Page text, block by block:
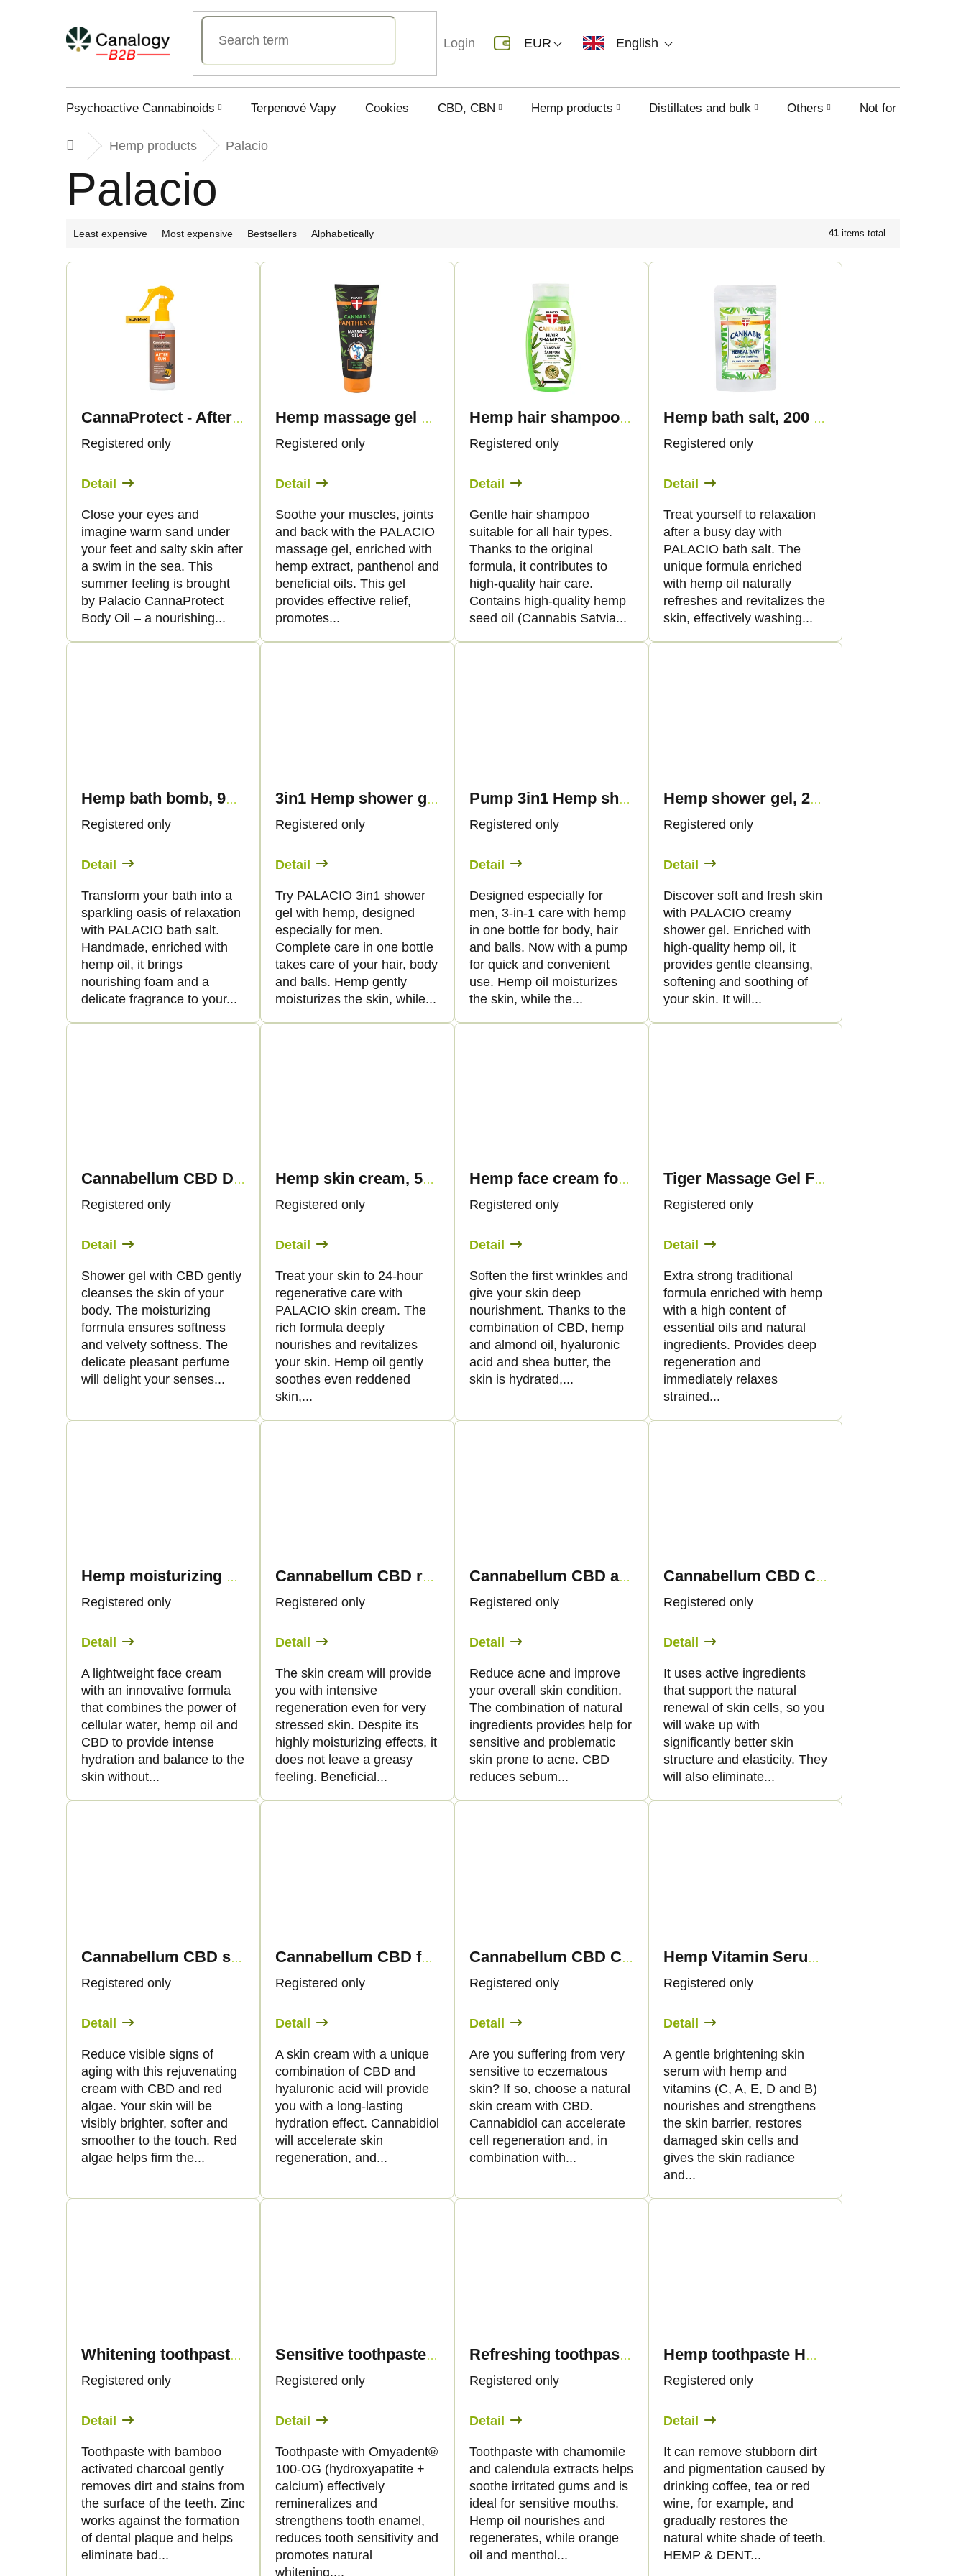
EUR English
Login
Psychoactive Cannabinoids Terpenové Vapy Cookies CBD, CBN Hemp products Distillates and bulk Others Not for sale on this
HomeHemp products Palacio
Palacio
P
r
c
s
o
n
Least expensive Most expensive Bestsellers Alphabetically 41 items total
L
o
p
o
d
u
c
CannaProtect - After sun body oil with hemp, 150 ml - Palacio
Registered only
Detail
Close your eyes and
imagine warm sand under
your feet and salty skin after
a swim in the sea. This
summer feeling is brought
by Palacio CannaProtect
Body Oil – a nourishing...
Hemp massage gel with panthenol, 200ml - Palacio
Registered only
Detail
Soothe your muscles, joints
and back with the PALACIO
massage gel, enriched with
hemp extract, panthenol and
beneficial oils. This gel
provides effective relief,
promotes...
Hemp hair shampoo, 250 ml - Palacio
Registered only
Detail
Gentle hair shampoo
suitable for all hair types.
Thanks to the original
formula, it contributes to
high-quality hair care.
Contains high-quality hemp
seed oil (Cannabis Satvia...
Hemp bath salt, 200 g - Palacio
Registered only
Detail
Treat yourself to relaxation
after a busy day with
PALACIO bath salt. The
unique formula enriched
with hemp oil naturally
refreshes and revitalizes the
skin, effectively washing...
Hemp bath bomb, 95 g - Palacio
Registered only
Detail
Transform your bath into a
sparkling oasis of relaxation
with PALACIO bath salt.
Handmade, enriched with
hemp oil, it brings
nourishing foam and a
delicate fragrance to your...
3in1 Hemp shower gel for men, 500ml - Palacio
Registered only
Detail
Try PALACIO 3in1 shower
gel with hemp, designed
especially for men.
Complete care in one bottle
takes care of your hair, body
and balls. Hemp gently
moisturizes the skin, while...
Pump 3in1 Hemp shower gel for men, 500ml - Palacio
Registered only
Detail
Designed especially for
men, 3-in-1 care with hemp
in one bottle for body, hair
and balls. Now with a pump
for quick and convenient
use. Hemp oil moisturizes
the skin, while the...
Hemp shower gel, 250 ml - Palacio
Registered only
Detail
Discover soft and fresh skin
with PALACIO creamy
shower gel. Enriched with
high-quality hemp oil, it
provides gentle cleansing,
softening and soothing of
your skin. It will...
Cannabellum CBD Duschgel, 200 ml - Palacio
Registered only
Detail
Shower gel with CBD gently
cleanses the skin of your
body. The moisturizing
formula ensures softness
and velvety softness. The
delicate pleasant perfume
will delight your senses...
Hemp skin cream, 50 ml - Palacio
Registered only
Detail
Treat your skin to 24-hour
regenerative care with
PALACIO skin cream. The
rich formula deeply
nourishes and revitalizes
your skin. Hemp oil gently
soothes even reddened
skin,...
Hemp face cream for first wrinkles, 50ml - Palacio
Registered only
Detail
Soften the first wrinkles and
give your skin deep
nourishment. Thanks to the
combination of CBD, hemp
and almond oil, hyaluronic
acid and shea butter, the
skin is hydrated,...
Tiger Massage Gel Forte with Cannabis, 175 ml - Palacio
Registered only
Detail
Extra strong traditional
formula enriched with hemp
with a high content of
essential oils and natural
ingredients. Provides deep
regeneration and
immediately relaxes
strained...
Hemp moisturizing cream with cellular water, 50ml - Palacio
Registered only
Detail
A lightweight face cream
with an innovative formula
that combines the power of
cellular water, hemp oil and
CBD to provide intense
hydration and balance to the
skin without...
Cannabellum CBD regenerating cream, 50ml - Palacio
Registered only
Detail
The skin cream will provide
you with intensive
regeneration even for very
stressed skin. Despite its
highly moisturizing effects, it
does not leave a greasy
feeling. Beneficial...
Cannabellum CBD acne skin cream, 50ml - Palacio
Registered only
Detail
Reduce acne and improve
your overall skin condition.
The combination of natural
ingredients provides help for
sensitive and problematic
skin prone to acne. CBD
reduces sebum...
Cannabellum CBD CannaDream night cream, 50ml - Palacio
Registered only
Detail
It uses active ingredients
that support the natural
renewal of skin cells, so you
will wake up with
significantly better skin
structure and elasticity. They
will also eliminate...
Cannabellum CBD skin anti-aging cream, 50ml - Palacio
Registered only
Detail
Reduce visible signs of
aging with this rejuvenating
cream with CBD and red
algae. Your skin will be
visibly brighter, softer and
smoother to the touch. Red
algae helps firm the...
Cannabellum CBD face cream with hyaluronic acid, 30 ml - Palacio
Registered only
Detail
A skin cream with a unique
combination of CBD and
hyaluronic acid will provide
you with a long-lasting
hydration effect. Cannabidiol
will accelerate skin
regeneration, and...
Cannabellum CBD Canneczema skin cream, 30ml - Palacio
Registered only
Detail
Are you suffering from very
sensitive to eczematous
skin? If so, choose a natural
skin cream with CBD.
Cannabidiol can accelerate
cell regeneration and, in
combination with...
Hemp Vitamin Serum, 50 ml - Palacio
Registered only
Detail
A gentle brightening skin
serum with hemp and
vitamins (C, A, E, D and B)
nourishes and strengthens
the skin barrier, restores
damaged skin cells and
gives the skin radiance
and...
Whitening toothpaste with hemp oil and activated charcoal, 50ml - Palacio
Registered only
Detail
Toothpaste with bamboo
activated charcoal gently
removes dirt and stains from
the surface of the teeth. Zinc
works against the formation
of dental plaque and helps
eliminate bad...
Sensitive toothpaste biocompatible with hemp oil and hydroxyapatite, 50ml - Palacio
Registered only
Detail
Toothpaste with Omyadent®
100-OG (hydroxyapatite +
calcium) effectively
remineralizes and
strengthens tooth enamel,
reduces tooth sensitivity and
promotes natural
whitening....
Refreshing toothpaste with hemp and orange oil, 50ml - Palacio
Registered only
Detail
Toothpaste with chamomile
and calendula extracts helps
soothe irritated gums and is
ideal for sensitive mouths.
Hemp oil nourishes and
regenerates, while orange
oil and menthol...
Hemp toothpaste HEMP & DENT, 75ml - Palacio
Registered only
Detail
It can remove stubborn dirt
and pigmentation caused by
drinking coffee, tea or red
wine, for example, and
gradually restores the
natural white shade of teeth.
HEMP & DENT...